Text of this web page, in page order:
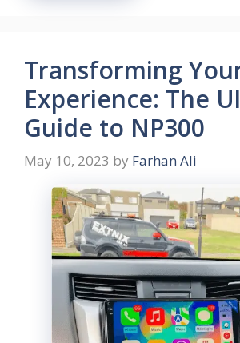
Transforming
Experience: The
Guide to NP300
May 10, 2023 by Farhan Ali